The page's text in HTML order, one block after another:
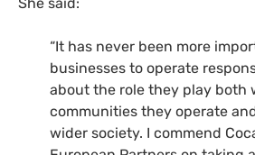
“It has never been more
businesses to operate
about the role they play both
communities they operate
wider society. I commend